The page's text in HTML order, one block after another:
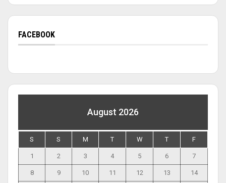
FACEBOOK
August 2026
S S M T W T F
1 2 3 4 5 6 7
8 9 10 11 12 13 14